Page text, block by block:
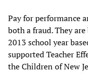
Pay for performance
both a fraud. They
2013 school year
supported Teacher
the Children of New